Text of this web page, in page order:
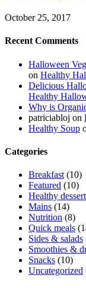
October 25, 2017
Recent Comments
Halloween
on Healthy
Delicious
Healthy
Why is
patriciabloj on
Healthy Soup
Categories
Breakfast (10)
Featured (10)
Healthy
Mains (14)
Nutrition (8)
Quick meals
Sides & salads
Smoothies &
Snacks (10)
Uncategorized